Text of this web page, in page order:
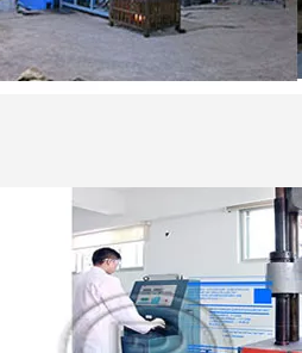
Professional 80mm Excavator Bucket Pin And Bushing